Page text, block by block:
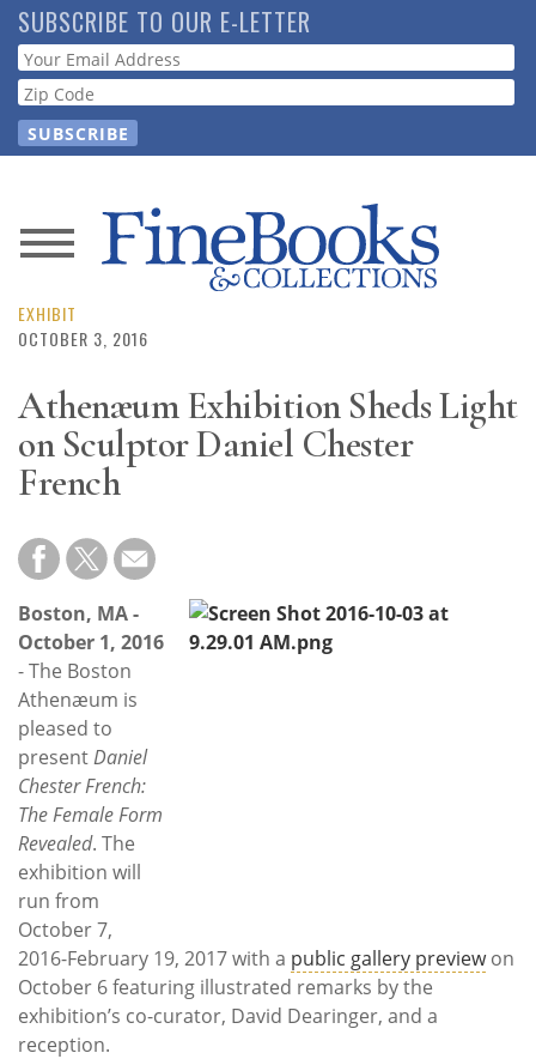
Skip
to
main
content
SUBSCRIBE TO OUR E-LETTER
Webform
News
Magazine
Store
Resource
Guide
Subscribe
Calendar
Contact
Us
EXHIBIT
OCTOBER 3, 2016
Athenæum Exhibition Sheds Light
on Sculptor Daniel Chester
French
Boston, MA -
October 1, 2016
- The Boston
Athenæum is
pleased to
presentDaniel
Chester French:
The Female Form
Revealed. The
exhibition will
run from
October 7,
2016-February 19, 2017 with a public gallery previewon
October 6 featuring illustrated remarks by the
exhibition’s co-curator, David Dearinger, and a
reception.